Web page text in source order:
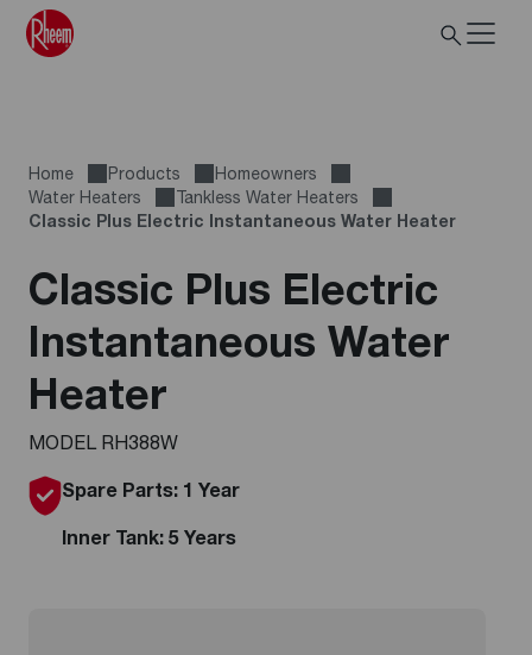
Home Products
Homeowners
Water Heaters
Tankless Water Heaters
Classic Plus Electric Instantaneous Water Heater
Classic Plus Electric
Instantaneous Water
Heater
MODEL RH388W
Spare Parts: 1 Year
Inner Tank: 5 Years